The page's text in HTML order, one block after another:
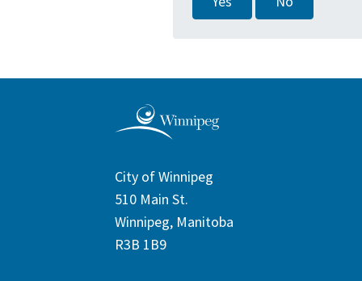
City of Winnipeg
510 Main St.
Winnipeg, Manitoba
R3B 1B9